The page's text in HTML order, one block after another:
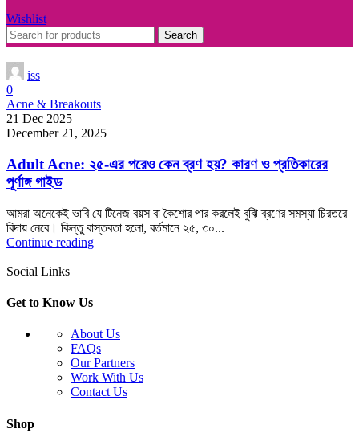
Wishlist
Search
iss
0
Acne & Breakouts
21 Dec 2025
December 21, 2025
Adult Acne: ২৫-এর পরেও কেন ব্রণ হয়? কারণ ও প্রতিকারের
পূর্ণাঙ্গ গাইড
আমরা অনেকেই ভাবি যে টিনেজ বয়স বা কৈশোর পার করলেই বুঝি ব্রণের সমস্যা চিরতরে
বিদায় নেবে। কিন্তু বাস্তবতা হলো, বর্তমানে ২৫, ৩০...
Continue reading
Social Links
Get to Know Us
About Us
FAQs
Our Partners
Work With Us
Contact Us
Shop